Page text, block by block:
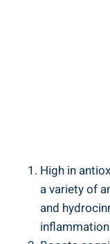
High​ in
a ⁢variety of
⁤and⁢